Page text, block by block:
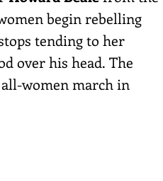
begin rebelling
tending to her
over his head. The
all-women march in